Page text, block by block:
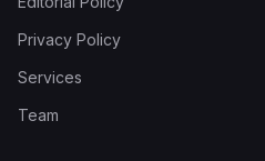
Privacy Policy
Services
Team